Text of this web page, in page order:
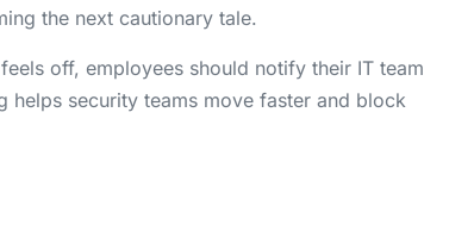
the next cautionary tale.
off, employees should notify their IT team
helps security teams move faster and block